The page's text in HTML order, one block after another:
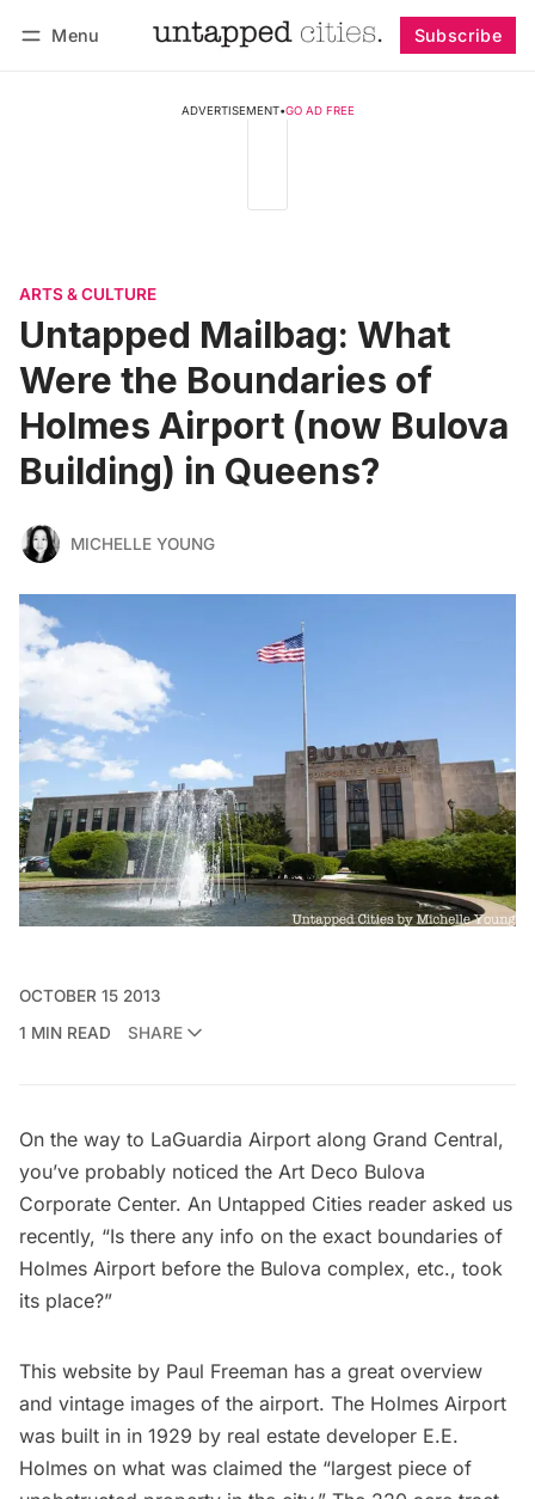
Menu Subscribe
ADVERTISEMENT•GO AD FREE
ARTS & CULTURE
Untapped Mailbag: What
Were the Boundaries of
Holmes Airport (now Bulova
Building) in Queens?
MICHELLE YOUNG
OCTOBER 15 2013
1 MIN READ
SHARE
On the way to LaGuardia Airport along Grand Central,
you’ve probably noticed the Art Deco Bulova
Corporate Center. An Untapped Cities reader asked us
recently, “Is there any info on the exact boundaries of
Holmes Airport before the Bulova complex, etc., took
its place?”
This website by Paul Freeman has a great overview
and vintage images of the airport. The Holmes Airport
was built in in 1929 by real estate developer E.E.
Holmes on what was claimed the “largest piece of